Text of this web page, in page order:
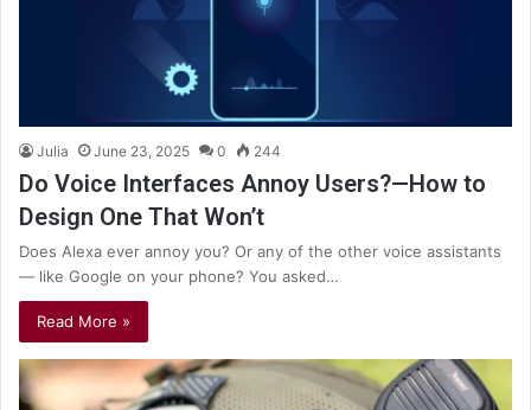
Julia June 23, 2025 0 244
Do Voice Interfaces Annoy Users?—How to
Design One That Won’t
Does Alexa ever annoy you? Or any of the other voice assistants
— like Google on your phone? You asked…
Read More »